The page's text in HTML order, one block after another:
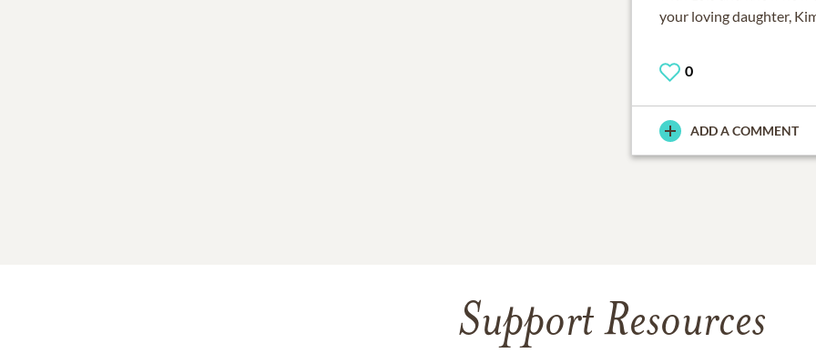
your loving daughter,
0
ADD A COMMENT
Support Resources